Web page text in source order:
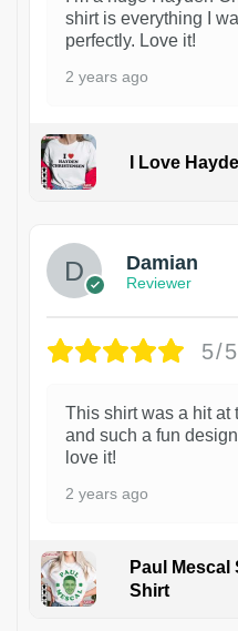
shirt is everything I
perfectly. Love it!
2 years ago
I Love
Damian
Reviewer
5/5
This shirt was a hit at
and such a fun
love it!
2 years ago
Paul Mescal
Shirt